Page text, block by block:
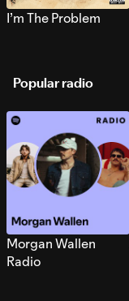
I’m The Problem
Popular radio
Morgan Wallen
Radio